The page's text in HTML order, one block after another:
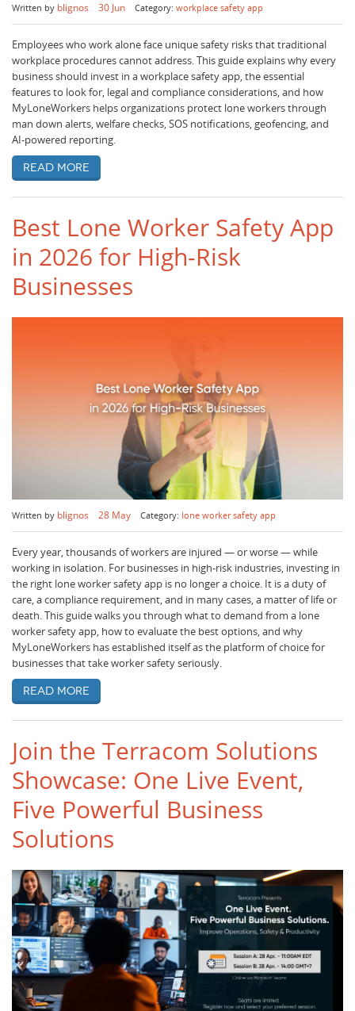
Written by blignos 30 Jun Category: workplace safety app
Employees who work alone face unique safety risks that traditional
workplace procedures cannot address. This guide explains why every
business should invest in a workplace safety app, the essential
features to look for, legal and compliance considerations, and how
MyLoneWorkers helps organizations protect lone workers through
man down alerts, welfare checks, SOS notifications, geofencing, and
AI-powered reporting.
Read more
Best Lone Worker Safety App
in 2026 for High-Risk
Businesses
Written by blignos 28 May Category: lone worker safety app
Every year, thousands of workers are injured — or worse — while
working in isolation. For businesses in high-risk industries, investing in
the right lone worker safety app is no longer a choice. It is a duty of
care, a compliance requirement, and in many cases, a matter of life or
death. This guide walks you through what to demand from a lone
worker safety app, how to evaluate the best options, and why
MyLoneWorkers has established itself as the platform of choice for
businesses that take worker safety seriously.
Read more
Join the Terracom Solutions
Showcase: One Live Event,
Five Powerful Business
Solutions